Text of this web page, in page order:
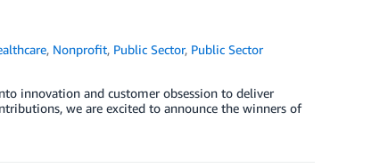
, Nonprofit, Public Sector, Public Sector
innovation and customer obsession to deliver
we are excited to announce the winners of